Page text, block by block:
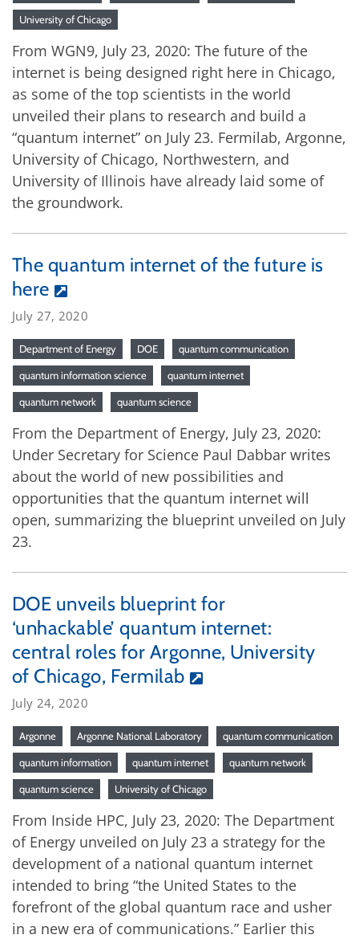
University of Chicago
From WGN9, July 23, 2020: The future of the
internet is being designed right here in Chicago,
as some of the top scientists in the world
unveiled their plans to research and build a
“quantum internet” on July 23. Fermilab, Argonne,
University of Chicago, Northwestern, and
University of Illinois have already laid some of
the groundwork.
The quantum internet of the future is
here
July 27, 2020
Department of Energy DOE quantum communication
quantum information science quantum internet
quantum network quantum science
From the Department of Energy, July 23, 2020:
Under Secretary for Science Paul Dabbar writes
about the world of new possibilities and
opportunities that the quantum internet will
open, summarizing the blueprint unveiled on July
23.
DOE unveils blueprint for
‘unhackable’ quantum internet:
central roles for Argonne, University
of Chicago, Fermilab
July 24, 2020
Argonne Argonne National Laboratory quantum communication
quantum information quantum internet quantum network
quantum science University of Chicago
From Inside HPC, July 23, 2020: The Department
of Energy unveiled on July 23 a strategy for the
development of a national quantum internet
intended to bring “the United States to the
forefront of the global quantum race and usher
in a new era of communications.” Earlier this